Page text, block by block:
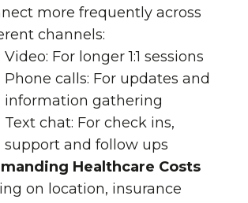
more frequently across
channels:
Video: For longer 1:1 sessions
Phone calls: For updates and
information gathering
Text chat: For check ins,
support and follow ups
Healthcare Costs
on location, insurance